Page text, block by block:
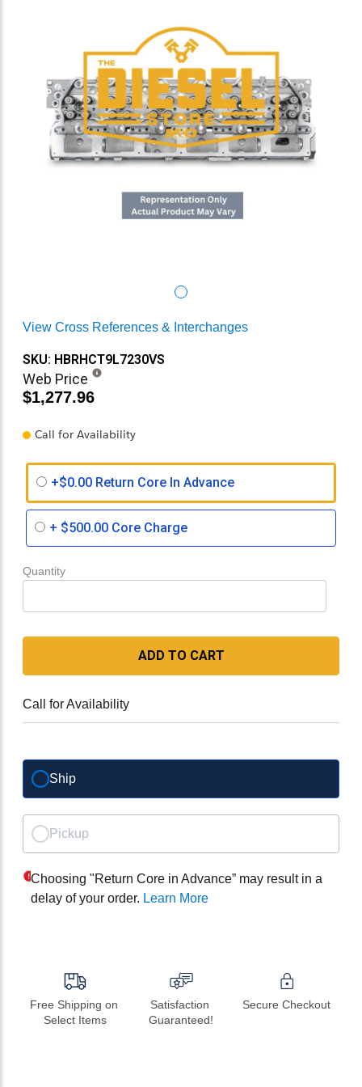
View Cross References & Interchanges
SKU: HBRHCT9L7230VS
Web Price
$1,277.96
Call for Availability
+$0.00 Return Core In Advance
+ $500.00 Core Charge
Quantity
ADD TO CART
Call for Availability
Ship
Pickup
Choosing "Return Core in Advance” may result in a
delay of your order. Learn More
Free Shipping on
Select Items
Satisfaction
Guaranteed!
Secure Checkout